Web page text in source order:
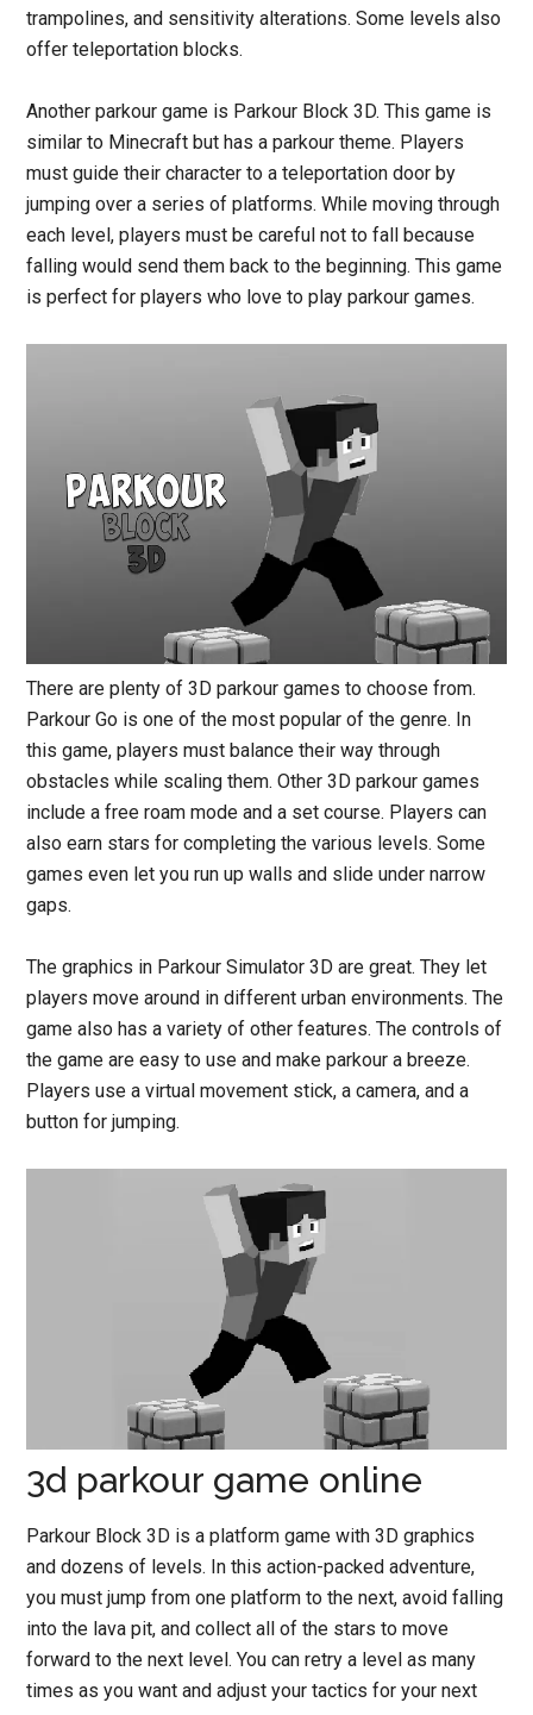
trampolines, and sensitivity alterations. Some levels also
offer teleportation blocks.
Another parkour game is Parkour Block 3D. This game is
similar to Minecraft but has a parkour theme. Players
must guide their character to a teleportation door by
jumping over a series of platforms. While moving through
each level, players must be careful not to fall because
falling would send them back to the beginning. This game
is perfect for players who love to play parkour games.
There are plenty of 3D parkour games to choose from.
Parkour Go is one of the most popular of the genre. In
this game, players must balance their way through
obstacles while scaling them. Other 3D parkour games
include a free roam mode and a set course. Players can
also earn stars for completing the various levels. Some
games even let you run up walls and slide under narrow
gaps.
The graphics in Parkour Simulator 3D are great. They let
players move around in different urban environments. The
game also has a variety of other features. The controls of
the game are easy to use and make parkour a breeze.
Players use a virtual movement stick, a camera, and a
button for jumping.
3d parkour game online
Parkour Block 3D is a platform game with 3D graphics
and dozens of levels. In this action-packed adventure,
you must jump from one platform to the next, avoid falling
into the lava pit, and collect all of the stars to move
forward to the next level. You can retry a level as many
times as you want and adjust your tactics for your next